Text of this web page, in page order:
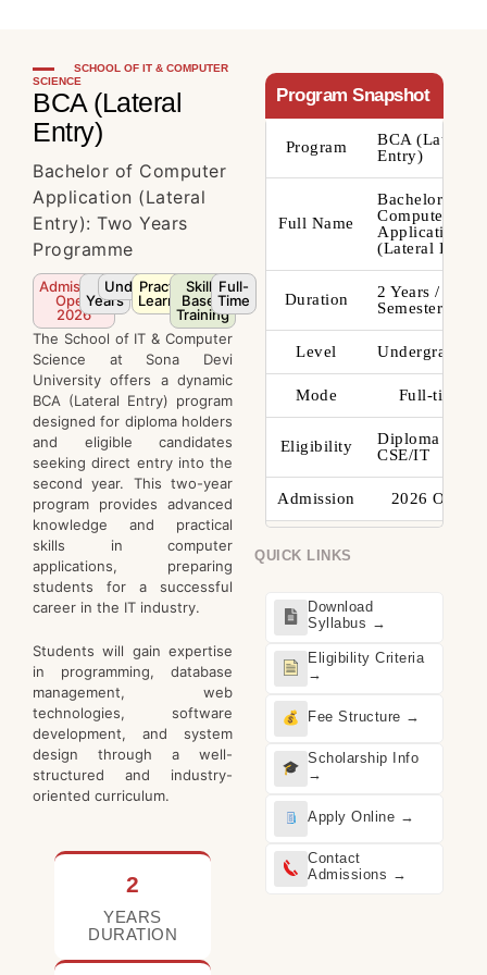
SCHOOL OF IT & COMPUTER
SCIENCE
BCA (Lateral
Entry)
Bachelor of Computer
Application (Lateral
Entry): Two Years
Programme
Admission
Open
2026
2
Years
Undergraduate
Practical
Learning
Skill-
Based
Training
Full-
Time
The School of IT & Computer
Science at Sona Devi
University offers a dynamic
BCA (Lateral Entry) program
designed for diploma holders
and eligible candidates
seeking direct entry into the
second year. This two-year
program provides advanced
knowledge and practical
skills in computer
applications, preparing
students for a successful
career in the IT industry.
Students will gain expertise
in programming, database
management, web
technologies, software
development, and system
design through a well-
structured and industry-
oriented curriculum.
2
YEARS
DURATION
Program Snapshot
Program
BCA (Lateral
Entry)
Full Name
Bachelor of
Computer
Applications
(Lateral Entry)
Duration
2 Years / 4
Semesters
Level Undergraduate
Mode Full-time
Eligibility
Diploma in
CSE/IT
Admission 2026 Open
QUICK LINKS
Download
Syllabus →
Eligibility Criteria
→
Fee Structure →
Scholarship Info
→
Apply Online →
Contact
Admissions →